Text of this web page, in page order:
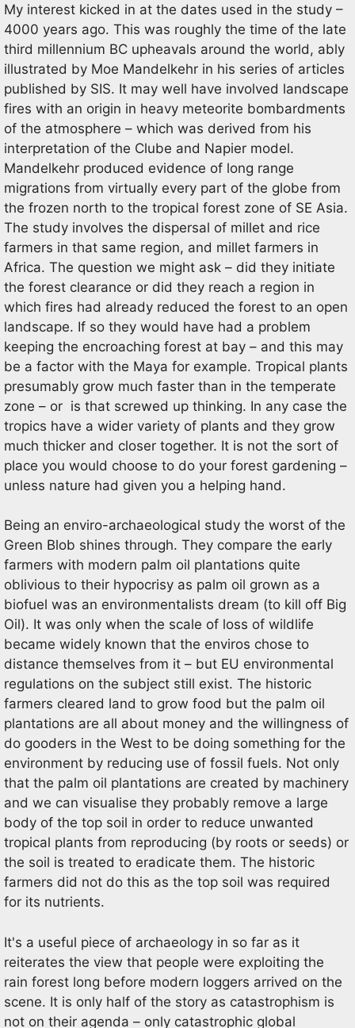
My interest kicked in at the dates used in the study –
4000 years ago. This was roughly the time of the late
third millennium BC upheavals around the world, ably
illustrated by Moe Mandelkehr in his series of articles
published by SIS. It may well have involved landscape
fires with an origin in heavy meteorite bombardments
of the atmosphere – which was derived from his
interpretation of the Clube and Napier model.
Mandelkehr produced evidence of long range
migrations from virtually every part of the globe from
the frozen north to the tropical forest zone of SE Asia.
The study involves the dispersal of millet and rice
farmers in that same region, and millet farmers in
Africa. The question we might ask – did they initiate
the forest clearance or did they reach a region in
which fires had already reduced the forest to an open
landscape. If so they would have had a problem
keeping the encroaching forest at bay – and this may
be a factor with the Maya for example. Tropical plants
presumably grow much faster than in the temperate
zone – or is that screwed up thinking. In any case the
tropics have a wider variety of plants and they grow
much thicker and closer together. It is not the sort of
place you would choose to do your forest gardening –
unless nature had given you a helping hand.
Being an enviro-archaeological study the worst of the
Green Blob shines through. They compare the early
farmers with modern palm oil plantations quite
oblivious to their hypocrisy as palm oil grown as a
biofuel was an environmentalists dream (to kill off Big
Oil). It was only when the scale of loss of wildlife
became widely known that the enviros chose to
distance themselves from it – but EU environmental
regulations on the subject still exist. The historic
farmers cleared land to grow food but the palm oil
plantations are all about money and the willingness of
do gooders in the West to be doing something for the
environment by reducing use of fossil fuels. Not only
that the palm oil plantations are created by machinery
and we can visualise they probably remove a large
body of the top soil in order to reduce unwanted
tropical plants from reproducing (by roots or seeds) or
the soil is treated to eradicate them. The historic
farmers did not do this as the top soil was required
for its nutrients.
It's a useful piece of archaeology in so far as it
reiterates the view that people were exploiting the
rain forest long before modern loggers arrived on the
scene. It is only half of the story as catastrophism is
not on their agenda – only catastrophic global